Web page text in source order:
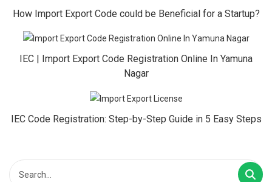
How Import Export Code could be Beneficial for a Startup?
IEC | Import Export Code Registration Online In Yamuna
Nagar
IEC Code Registration: Step-by-Step Guide in 5 Easy Steps